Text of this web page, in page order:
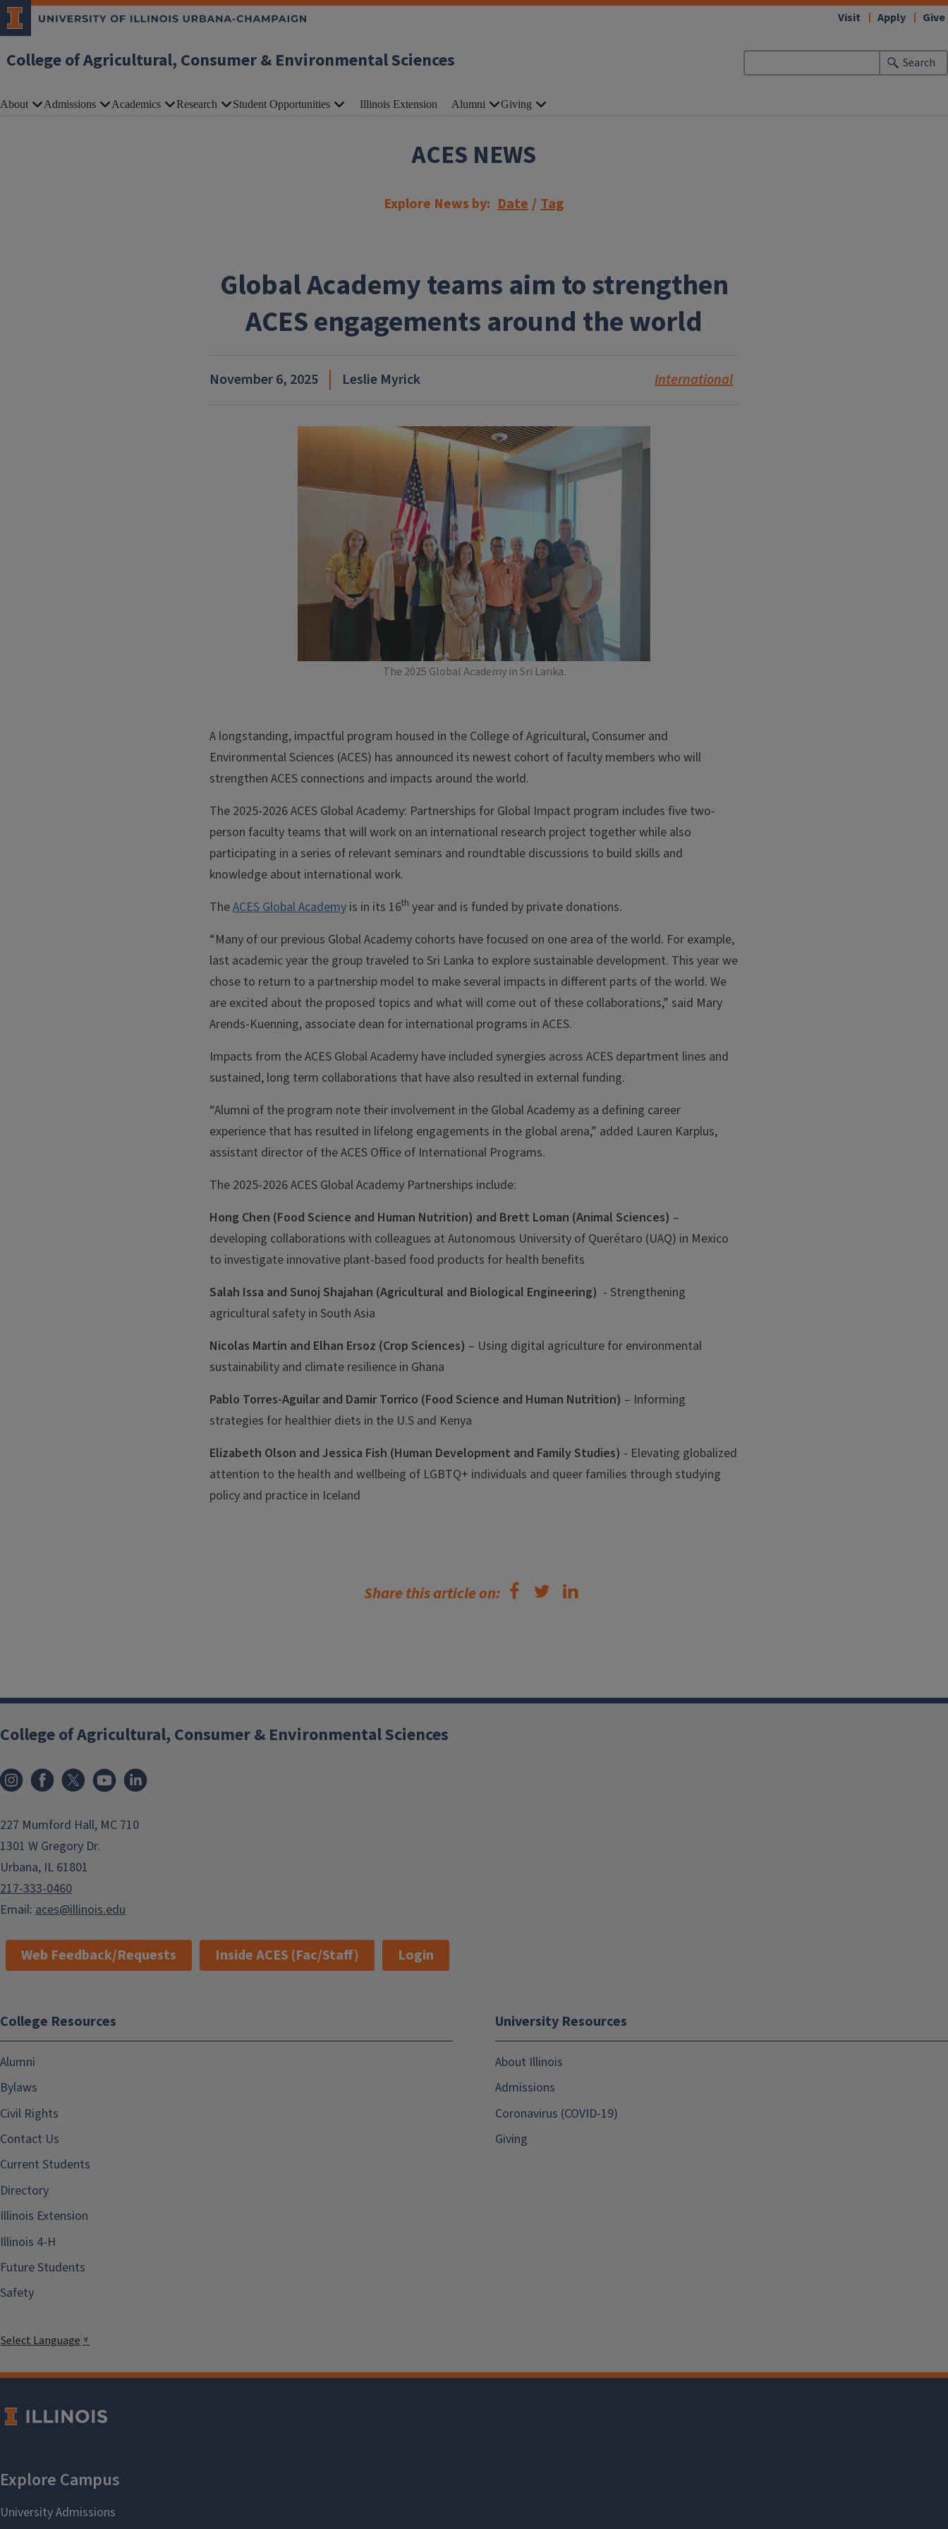
Skip to main content
College of Agricultural, Consumer & Environmental Sciences Search
Visit Apply Give
About Admissions Academics Research Student Opportunities Illinois Extension Alumni Giving
ACES NEWS
Explore News by: Date / Tag
Global Academy teams aim to strengthen
ACES engagements around the world
November 6, 2025 Leslie Myrick International
The 2025 Global Academy in Sri Lanka.
A longstanding, impactful program housed in the College of Agricultural, Consumer and
Environmental Sciences (ACES) has announced its newest cohort of faculty members who will
strengthen ACES connections and impacts around the world.
The 2025-2026 ACES Global Academy: Partnerships for Global Impact program includes five two-
person faculty teams that will work on an international research project together while also
participating in a series of relevant seminars and roundtable discussions to build skills and
knowledge about international work.
TheACES Global Academy is in its 16th year and is funded by private donations.
“Many of our previous Global Academy cohorts have focused on one area of the world. For example,
last academic year the group traveled to Sri Lanka to explore sustainable development. This year we
chose to return to a partnership model to make several impacts in different parts of the world. We
are excited about the proposed topics and what will come out of these collaborations,” said Mary
Arends-Kuenning, associate dean for international programs in ACES.
Impacts from the ACES Global Academy have included synergies across ACES department lines and
sustained, long term collaborations that have also resulted in external funding.
“Alumni of the program note their involvement in the Global Academy as a defining career
experience that has resulted in lifelong engagements in the global arena,” added Lauren Karplus,
assistant director of the ACES Office of International Programs.
The 2025-2026 ACES Global Academy Partnerships include:
Hong Chen (Food Science and Human Nutrition) and Brett Loman (Animal Sciences) –
developing collaborations with colleagues at Autonomous University of Querétaro (UAQ) in Mexico
to investigate innovative plant-based food products for health benefits
Salah Issa and Sunoj Shajahan (Agricultural and Biological Engineering) - Strengthening
agricultural safety in South Asia
Nicolas Martin and Elhan Ersoz (Crop Sciences) – Using digital agriculture for environmental
sustainability and climate resilience in Ghana
Pablo Torres-Aguilar and Damir Torrico (Food Science and Human Nutrition) – Informing
strategies for healthier diets in the U.S and Kenya
Elizabeth Olson and Jessica Fish (Human Development and Family Studies) - Elevating globalized
attention to the health and wellbeing of LGBTQ+ individuals and queer families through studying
policy and practice in Iceland
Share this article on:
College of Agricultural, Consumer & Environmental Sciences
InstagramFacebook
x YouTube
227 Mumford Hall, MC 710
1301 W Gregory Dr.
Urbana, IL 61801
217-333-0460
Email: aces@illinois.edu
Web Feedback/Requests Inside ACES (Fac/Staff) Login
College Resources
Alumni
Bylaws
Civil Rights
Contact Us
Current Students
Directory
Illinois Extension
Illinois 4-H
Future Students
Safety
University Resources
About Illinois
Admissions
Coronavirus (COVID-19)
Giving
Select Language ▼